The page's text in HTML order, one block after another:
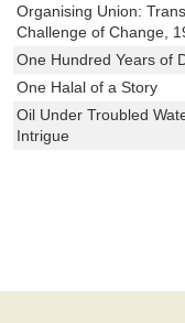
Organising Union:
Challenge of Change,
One Hundred Years of
One Halal of a Story
Oil Under Troubled
Intrigue